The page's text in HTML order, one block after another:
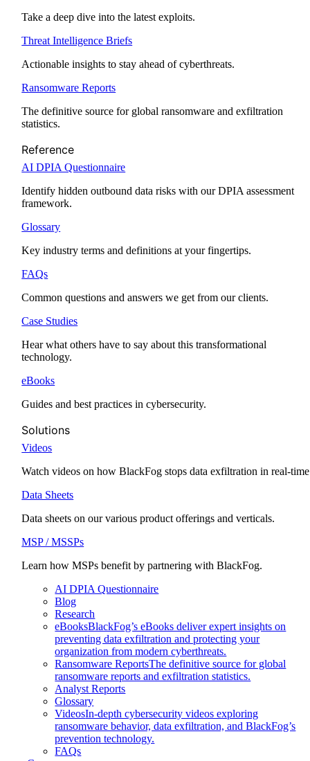
Take a deep dive into the latest exploits.
Threat Intelligence Briefs
Actionable insights to stay ahead of cyberthreats.
Ransomware Reports
The definitive source for global ransomware and exfiltration
statistics.
Reference
AI DPIA Questionnaire
Identify hidden outbound data risks with our DPIA assessment
framework.
Glossary
Key industry terms and definitions at your fingertips.
FAQs
Common questions and answers we get from our clients.
Case Studies
Hear what others have to say about this transformational
technology.
eBooks
Guides and best practices in cybersecurity.
Solutions
Videos
Watch videos on how BlackFog stops data exfiltration in real-
Data Sheets
Data sheets on our various product offerings and verticals.
MSP / MSSPs
Learn how MSPs benefit by partnering with BlackFog.
AI DPIA Questionnaire
Blog
Research
eBooksBlackFog’s eBooks deliver expert insights on
preventing data exfiltration and protecting your
organization from modern cyberthreats.
Ransomware ReportsThe definitive source for global
ransomware reports and exfiltration statistics.
Analyst Reports
Glossary
VideosIn-depth cybersecurity videos exploring
ransomware behavior, data exfiltration, and BlackFog’s
prevention technology.
FAQs